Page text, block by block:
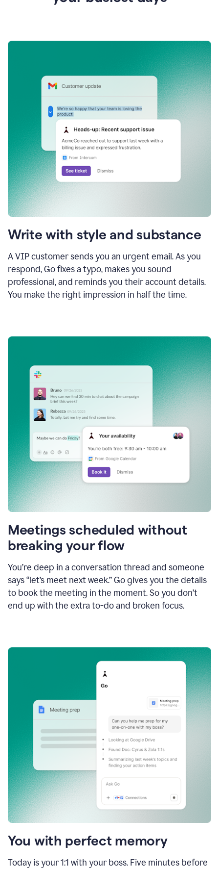
Write with style and substance
A VIP customer sends you an urgent email. As you
respond, Go fixes a typo, makes you sound
professional, and reminds you their account details.
You make the right impression in half the time.
Meetings scheduled without
breaking your flow
You’re deep in a conversation thread and someone
says “let’s meet next week.” Go gives you the details
to book the meeting in the moment. So you don’t
end up with the extra to-do and broken focus.
You with perfect memory
Today is your 1:1 with your boss. Five minutes before